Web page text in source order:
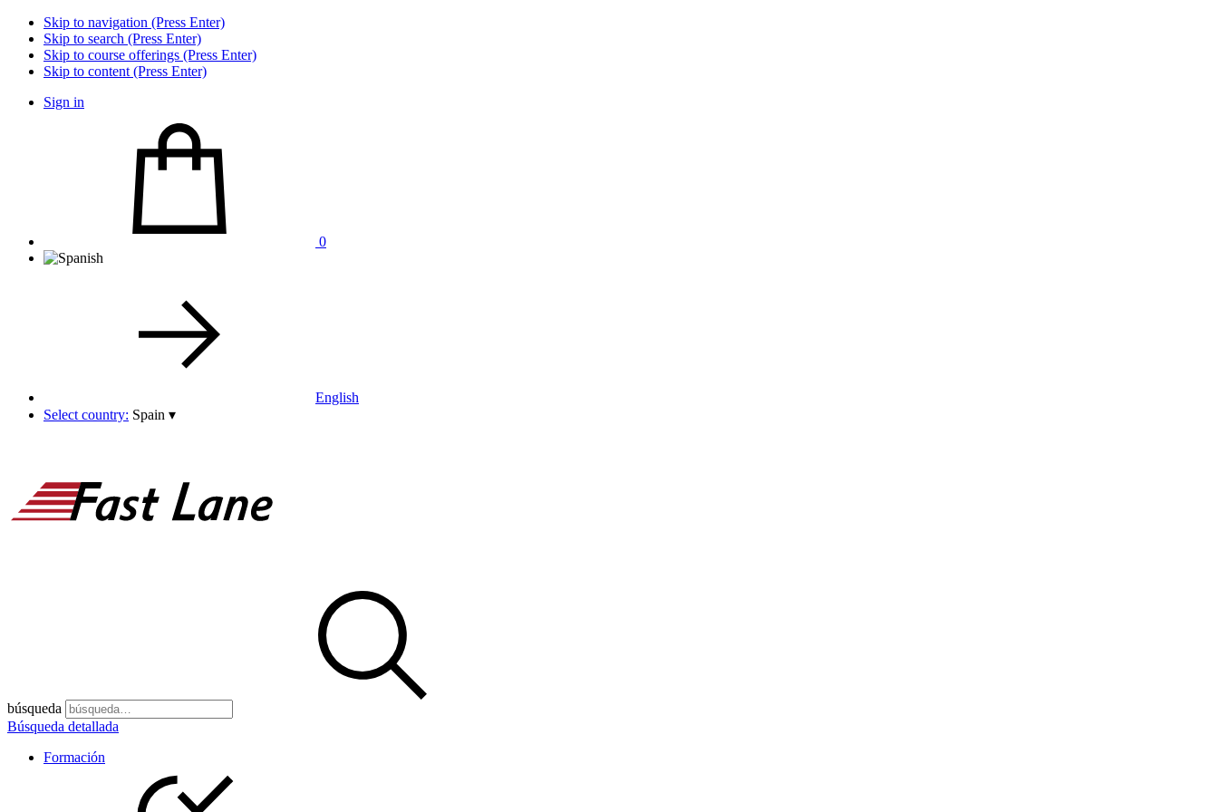
Skip to navigation (Press Enter)
Skip to search (Press Enter)
Skip to course offerings (Press Enter)
Skip to content (Press Enter)
Sign in
0
English
Select country: Spain ▾
búsqueda
Búsqueda detallada
Formación